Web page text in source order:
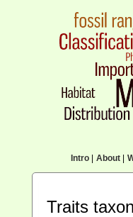
Intro| About|
Traits